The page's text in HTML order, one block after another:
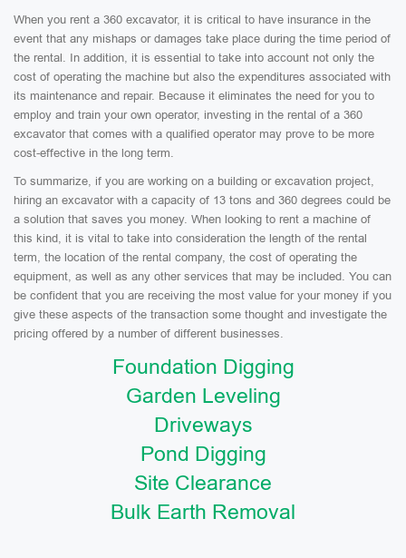
When you rent a 360 excavator, it is critical to have insurance in the
event that any mishaps or damages take place during the time period of
the rental. In addition, it is essential to take into account not only the
cost of operating the machine but also the expenditures associated with
its maintenance and repair. Because it eliminates the need for you to
employ and train your own operator, investing in the rental of a 360
excavator that comes with a qualified operator may prove to be more
cost-effective in the long term.
To summarize, if you are working on a building or excavation project,
hiring an excavator with a capacity of 13 tons and 360 degrees could be
a solution that saves you money. When looking to rent a machine of
this kind, it is vital to take into consideration the length of the rental
term, the location of the rental company, the cost of operating the
equipment, as well as any other services that may be included. You can
be confident that you are receiving the most value for your money if you
give these aspects of the transaction some thought and investigate the
pricing offered by a number of different businesses.
Foundation Digging
Garden Leveling
Driveways
Pond Digging
Site Clearance
Bulk Earth Removal